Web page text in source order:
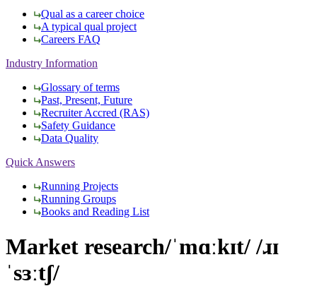
Qual as a career choice
A typical qual project
Careers FAQ
Industry Information
Glossary of terms
Past, Present, Future
Recruiter Accred (RAS)
Safety Guidance
Data Quality
Quick Answers
Running Projects
Running Groups
Books and Reading List
Market research/ˈmɑːkɪt/ /ɹɪ
ˈsɜːtʃ/